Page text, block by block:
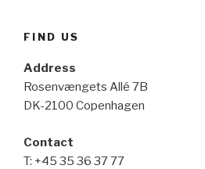
FIND US
Address
Rosenvængets Allé 7B
DK-2100 Copenhagen
Contact
T: +45 35 36 37 77